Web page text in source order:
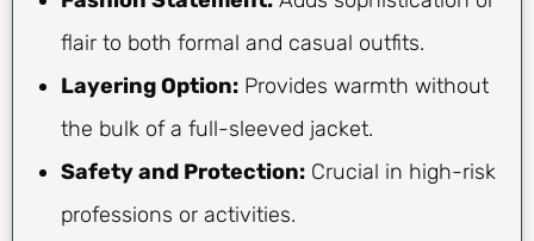
flair to both formal and casual outfits.
Layering Option: Provides warmth without
the bulk of a full-sleeved jacket.
Safety and Protection: Crucial in high-risk
professions or activities.